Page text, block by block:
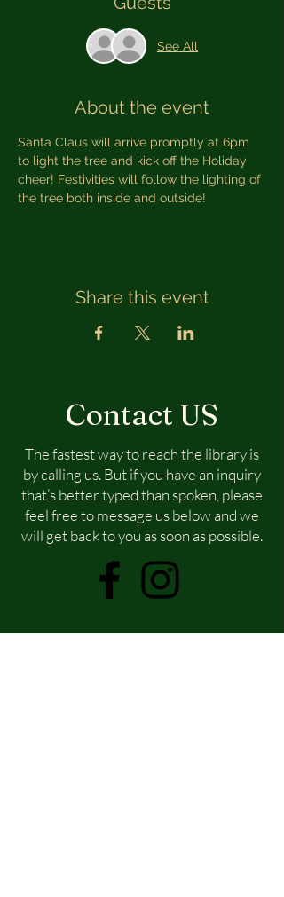
See All
About the event
Santa Claus will arrive promptly at 6pm
to light the tree and kick off the Holiday
cheer! Festivities will follow the lighting of
the tree both inside and outside!
Share this event
Contact US
The fastest way to reach the library is
by calling us. But if you have an inquiry
that’s better typed than spoken, please
feel free to message us below and we
will get back to you as soon as possible.